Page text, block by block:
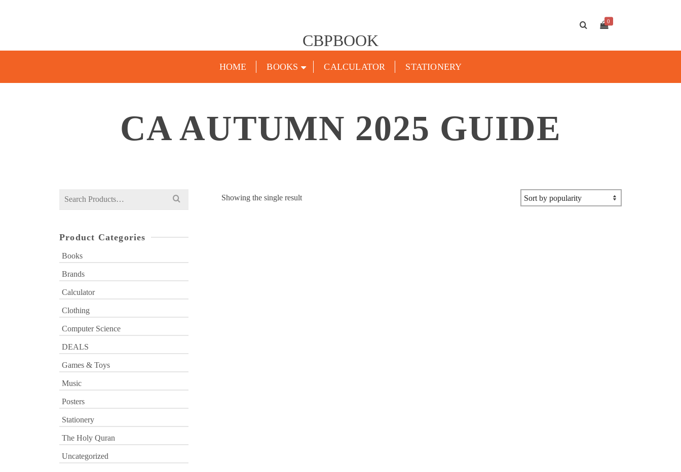
CBPBOOK
0
HOME BOOKS CALCULATOR STATIONERY
CA AUTUMN 2025 GUIDE
Showing the single result
Search
Product Categories
Books
Brands
Calculator
Clothing
Computer Science
DEALS
Games & Toys
Music
Posters
Stationery
The Holy Quran
Uncategorized